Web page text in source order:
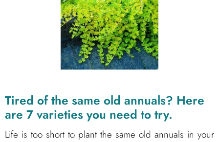
Tired of the same old annuals? Here
are 7 varieties you need to try.
Life is too short to plant the same old annuals in your